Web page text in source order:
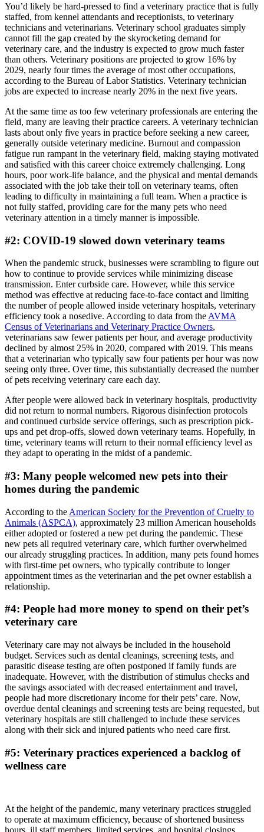
You’d likely be hard-pressed to find a veterinary practice that is fully
staffed, from kennel attendants and receptionists, to veterinary
technicians and veterinarians. Veterinary school graduates simply
cannot fill the gap created by the skyrocketing demand for
veterinary care, and the industry is expected to grow much faster
than others. Veterinary positions are projected to grow 16% by
2029, nearly four times the average of most other occupations,
according to the Bureau of Labor Statistics. Veterinary technician
jobs are expected to increase nearly 20% in the next five years.
At the same time as too few veterinary professionals are entering the
field, many are leaving their practice careers. A veterinary technician
lasts about only five years in practice before seeking a new career,
generally outside veterinary medicine. Burnout and compassion
fatigue run rampant in the veterinary field, making staying motivated
and satisfied with this career choice extremely challenging. Long
hours, poor work-life balance, and the physical and mental demands
associated with the job take their toll on veterinary teams, often
leading to difficulty in maintaining a full team. When a practice is
not fully staffed, providing care for the many pets who need
veterinary attention in a timely manner is impossible.
#2: COVID-19 slowed down veterinary teams
When the pandemic struck, businesses were scrambling to figure out
how to continue to provide services while minimizing disease
transmission. Enter curbside care. However, while this service
method was effective at reducing face-to-face contact and limiting
the number of people allowed inside veterinary hospitals, veterinary
efficiency took a nosedive. According to data from the AVMA
Census of Veterinarians and Veterinary Practice Owners,
veterinarians saw fewer patients per hour, and average productivity
declined by almost 25% in 2020, compared with 2019. This means
that a veterinarian who typically saw four patients per hour was now
seeing only three. Over time, this substantially decreased the number
of pets receiving veterinary care each day.
After people were allowed back in veterinary hospitals, productivity
did not return to normal numbers. Rigorous disinfection protocols
and continued curbside service offerings, such as prescription pick-
ups and pet drop-offs, slowed down veterinary teams. Hopefully, in
time, veterinary teams will return to their normal efficiency level as
they adapt to operating in the midst of a pandemic.
#3: Many people welcomed new pets into their
homes during the pandemic
According to the American Society for the Prevention of Cruelty to
Animals (ASPCA), approximately 23 million American households
either adopted or fostered a new pet during the pandemic. These
new pets all required veterinary care, which further overwhelmed
our already struggling practices. In addition, many pets found homes
with first-time pet owners, who typically contribute to longer
appointment times as the veterinarian and the pet owner establish a
relationship.
#4: People had more money to spend on their pet’s
veterinary care
Veterinary care may not always be included in the household
budget. Services such as dental cleanings, screening tests, and
parasitic disease testing are often postponed if family funds are
inadequate. However, with the distribution of stimulus checks and
the savings associated with decreased entertainment and travel,
people had more discretionary income for their pets’ care. Now,
overdue dental cleanings and screening tests are being requested, but
veterinary hospitals are still challenged to include these services
along with their sick and injured patients who need care first.
#5: Veterinary practices experienced a backlog of
wellness care
At the height of the pandemic, many veterinary practices struggled
to operate at maximum efficiency, because of shortened business
hours, ill staff members, limited services, and hospital closings.